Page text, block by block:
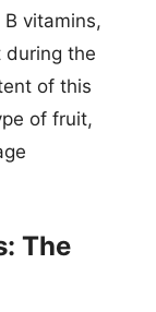
vitamins,
during the
of this
of fruit,
The